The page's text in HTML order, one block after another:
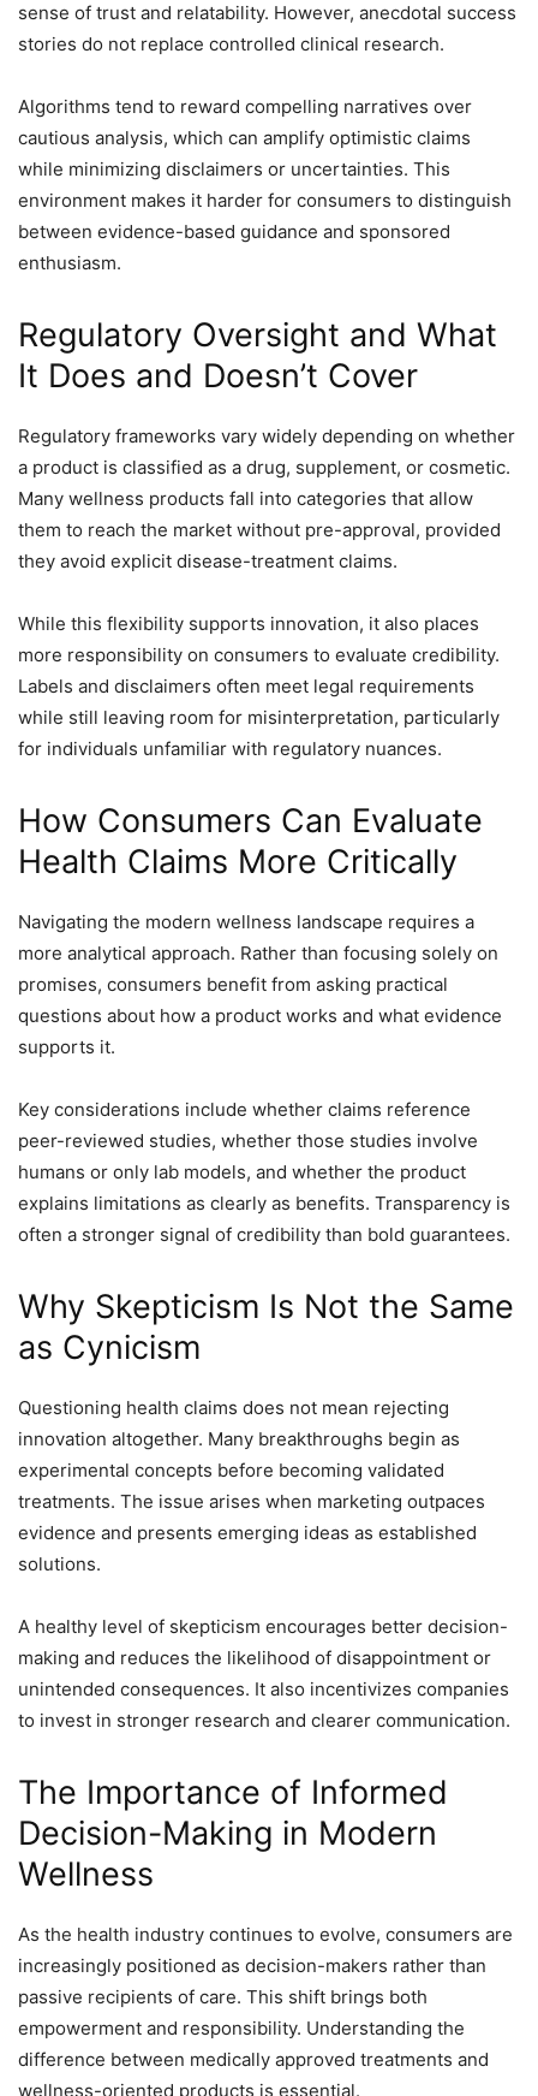
sense of trust and relatability. However, anecdotal success
stories do not replace controlled clinical research.
Algorithms tend to reward compelling narratives over
cautious analysis, which can amplify optimistic claims
while minimizing disclaimers or uncertainties. This
environment makes it harder for consumers to distinguish
between evidence-based guidance and sponsored
enthusiasm.
Regulatory Oversight and What
It Does and Doesn’t Cover
Regulatory frameworks vary widely depending on whether
a product is classified as a drug, supplement, or cosmetic.
Many wellness products fall into categories that allow
them to reach the market without pre-approval, provided
they avoid explicit disease-treatment claims.
While this flexibility supports innovation, it also places
more responsibility on consumers to evaluate credibility.
Labels and disclaimers often meet legal requirements
while still leaving room for misinterpretation, particularly
for individuals unfamiliar with regulatory nuances.
How Consumers Can Evaluate
Health Claims More Critically
Navigating the modern wellness landscape requires a
more analytical approach. Rather than focusing solely on
promises, consumers benefit from asking practical
questions about how a product works and what evidence
supports it.
Key considerations include whether claims reference
peer-reviewed studies, whether those studies involve
humans or only lab models, and whether the product
explains limitations as clearly as benefits. Transparency is
often a stronger signal of credibility than bold guarantees.
Why Skepticism Is Not the Same
as Cynicism
Questioning health claims does not mean rejecting
innovation altogether. Many breakthroughs begin as
experimental concepts before becoming validated
treatments. The issue arises when marketing outpaces
evidence and presents emerging ideas as established
solutions.
A healthy level of skepticism encourages better decision-
making and reduces the likelihood of disappointment or
unintended consequences. It also incentivizes companies
to invest in stronger research and clearer communication.
The Importance of Informed
Decision-Making in Modern
Wellness
As the health industry continues to evolve, consumers are
increasingly positioned as decision-makers rather than
passive recipients of care. This shift brings both
empowerment and responsibility. Understanding the
difference between medically approved treatments and
wellness-oriented products is essential.